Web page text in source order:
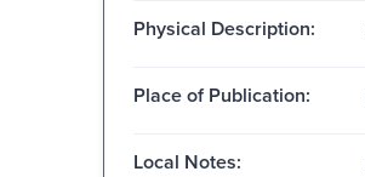
Physical Description:
Place of Publication:
Local Notes: